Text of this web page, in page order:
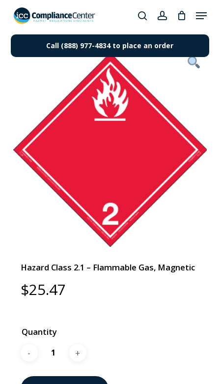
Products
searchaccount
Menu
Hazard Class 2.1 – Flammable Gas, Magnetic
$25.47
Quantity
Call (888) 977-4834 to place an order